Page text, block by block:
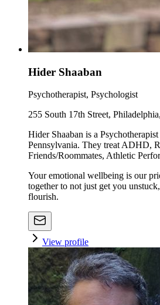
Hider Shaaban
Psychotherapist, Psychologist
255 South 17th Street,
Hider Shaaban is a
Pennsylvania. They treat ADHD,
Friends/Roommates, Athletic
Your emotional wellbeing is our
together to not just get you
flourish.
View profile